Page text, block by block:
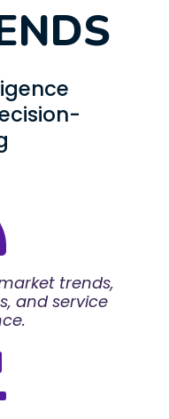
trends,
and service